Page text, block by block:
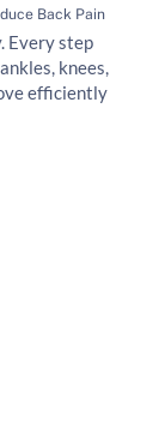
Back Pain
Every step
knees,
efficiently